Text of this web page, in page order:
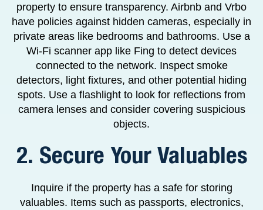
property to ensure transparency. Airbnb and Vrbo
have policies against hidden cameras, especially in
private areas like bedrooms and bathrooms. Use a
Wi-Fi scanner app like Fing to detect devices
connected to the network. Inspect smoke
detectors, light fixtures, and other potential hiding
spots. Use a flashlight to look for reflections from
camera lenses and consider covering suspicious
objects.
2. Secure Your Valuables
Inquire if the property has a safe for storing
valuables. Items such as passports, electronics,